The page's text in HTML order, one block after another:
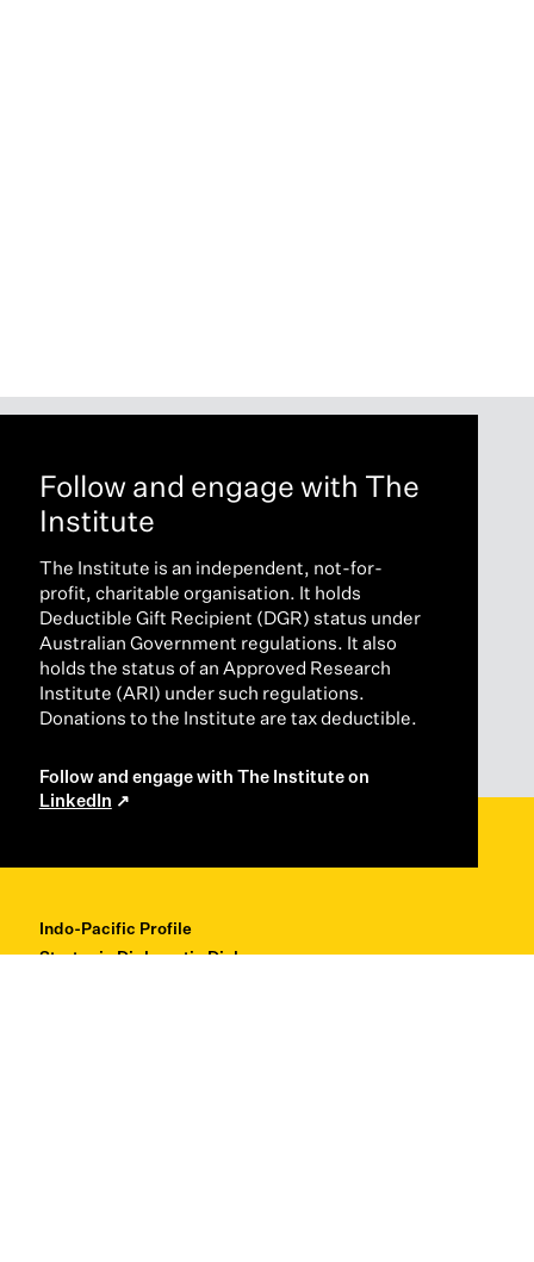
Follow and engage with The
Institute
The Institute is an independent, not-for-
profit, charitable organisation. It holds
Deductible Gift Recipient (DGR) status under
Australian Government regulations. It also
holds the status of an Approved Research
Institute (ARI) under such regulations.
Donations to the Institute are tax deductible.
Follow and engage with The Institute on
LinkedIn
Indo-Pacific Profile
Strategic Diplomatic Dialogues